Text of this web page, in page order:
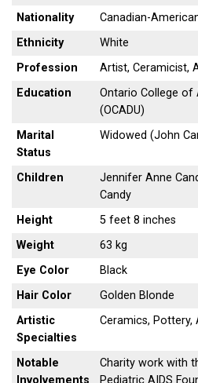
Nationality
Canadian-
Ethnicity
White
Profession
Artist, Ceramicist,
Education
Ontario College of
(OCADU)
Marital
Status
Widowed (John
Children
Jennifer Anne
Candy
Height
5 feet 8 inches
Weight
63 kg
Eye Color
Black
Hair Color
Golden Blonde
Artistic
Specialties
Ceramics, Pottery,
Notable
Involvements
Charity work with
Pediatric AIDS